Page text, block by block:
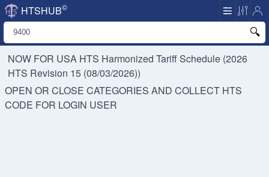
HTSHUB©
NOW FOR USA HTS Harmonized Tariff Schedule (2026
HTS Revision 15 (08/03/2026))
OPEN OR CLOSE CATEGORIES AND COLLECT HTS
CODE FOR LOGIN USER